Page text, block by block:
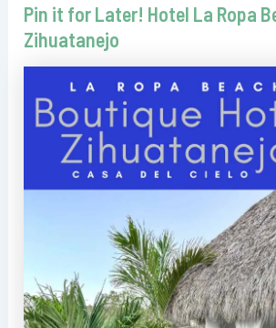
Pin it for Later! Hotel La Ropa
Zihuatanejo